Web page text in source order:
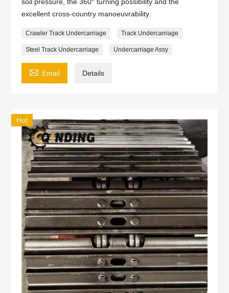
excellent cross-country manoeuvrability.
Crawler Track Undercarriage Track Undercarriage
Steel Track Undercarriage Undercarriage Assy
 Email Details
Hot